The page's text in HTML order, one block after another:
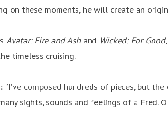
on these moments, he will create an
Avatar: Fire and Ashand Wicked: For Good
timeless cruising.
“I’ve composed hundreds of pieces, but
sights, sounds and feelings of a